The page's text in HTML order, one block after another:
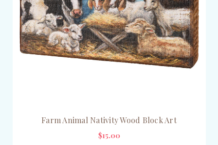
Farm Animal Nativity Wood Block Art
$15.00